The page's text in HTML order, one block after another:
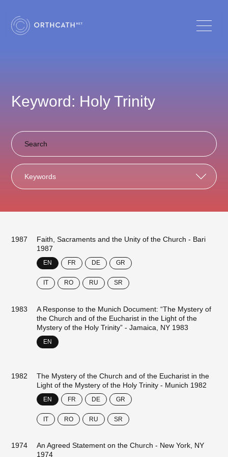
Keyword: Holy Trinity
Keywords
1987
Faith, Sacraments and the Unity of the Church - Bari
1987
EN FR DE GR
IT RO RU SR
1983
A Response to the Munich Document: “The Mystery of
the Church and of the Eucharist in the Light of the
Mystery of the Holy Trinity” - Jamaica, NY 1983
EN
1982
The Mystery of the Church and of the Eucharist in the
Light of the Mystery of the Holy Trinity - Munich 1982
EN FR DE GR
IT RO RU SR
1974
An Agreed Statement on the Church - New York, NY
1974